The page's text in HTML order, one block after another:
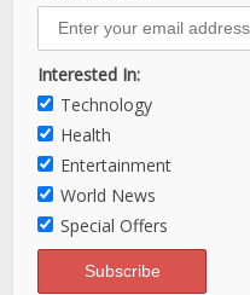
Interested In:
Technology
Health
Entertainment
World News
Special Offers